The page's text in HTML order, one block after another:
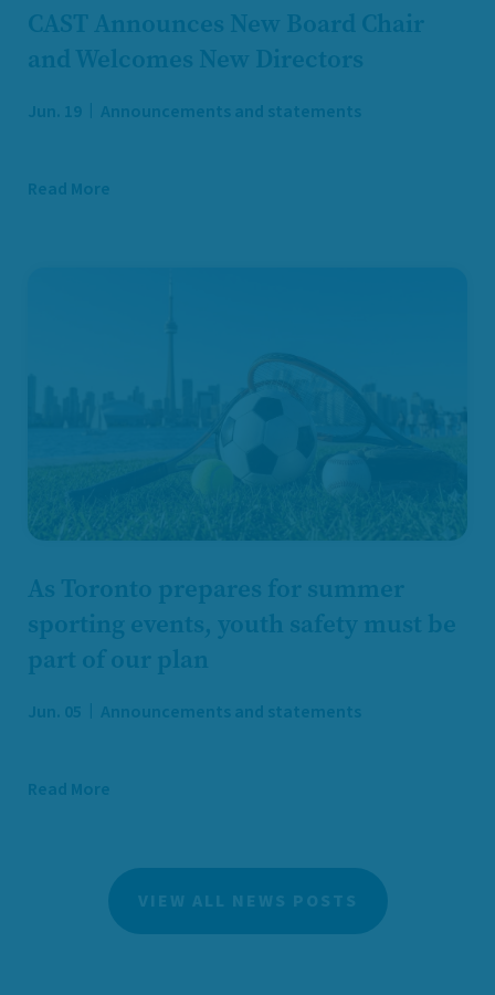
CAST Announces New Board Chair
and Welcomes New Directors
Jun. 19 Announcements and statements
Read More
As Toronto prepares for summer
sporting events, youth safety must be
part of our plan
Jun. 05 Announcements and statements
Read More
VIEW ALL NEWS POSTS